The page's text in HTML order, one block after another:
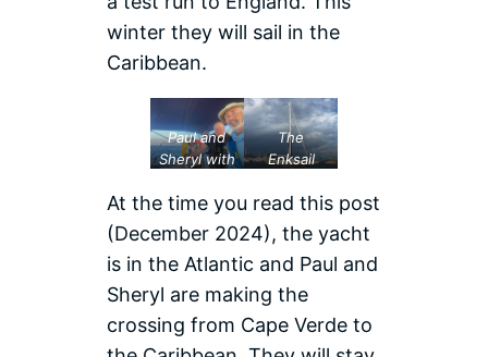
winter they will sail in the
Caribbean.
Paul and
Sheryl with
guests on
Atlantic
Ocean
The
Enksail
Las Palmas
Harbour
At the time you read this post
(December 2024), the yacht
is in the Atlantic and Paul and
Sheryl are making the
crossing from Cape Verde to